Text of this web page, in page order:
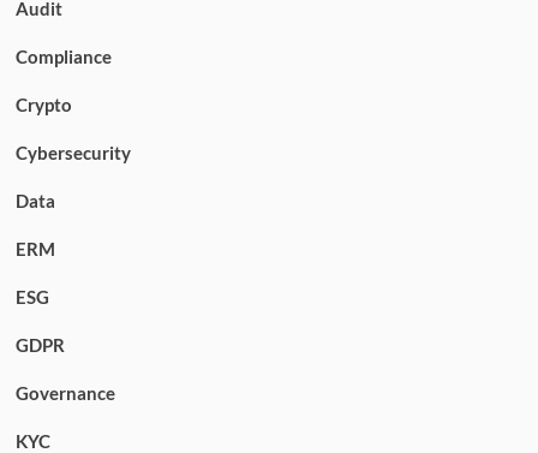
Audit
Compliance
Crypto
Cybersecurity
Data
ERM
ESG
GDPR
Governance
KYC